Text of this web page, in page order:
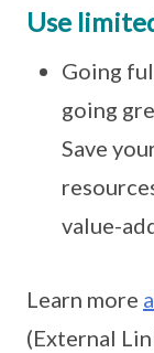
Use
Going
going
Save
value-
Learn more
(External